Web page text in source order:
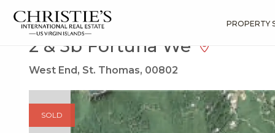
PROPERTY
Search Results
2 & 3b Fortuna We
West End, St. Thomas, 00802
SOLD